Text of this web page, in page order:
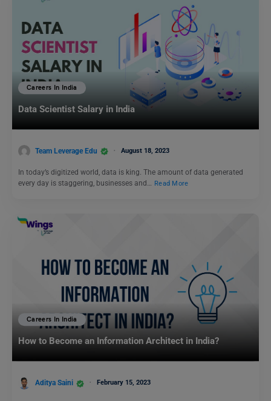
Careers In India
Data Scientist Salary in India
Team Leverage Edu August 18, 2023
In today’s digitized world, data is king. The amount of data generated
every day is staggering, businesses and… Read More
Careers In India
How to Become an Information Architect in India?
Aditya Saini February 15, 2023